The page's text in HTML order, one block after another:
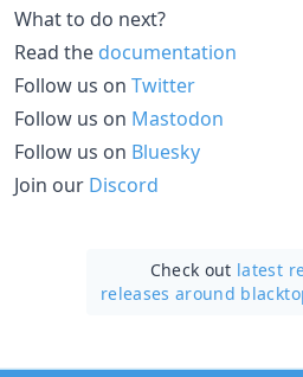
What to do next?
Read the documentation
Follow us on Twitter
Follow us on Mastodon
Follow us on Bluesky
Join our Discord
Check out latest
releases around